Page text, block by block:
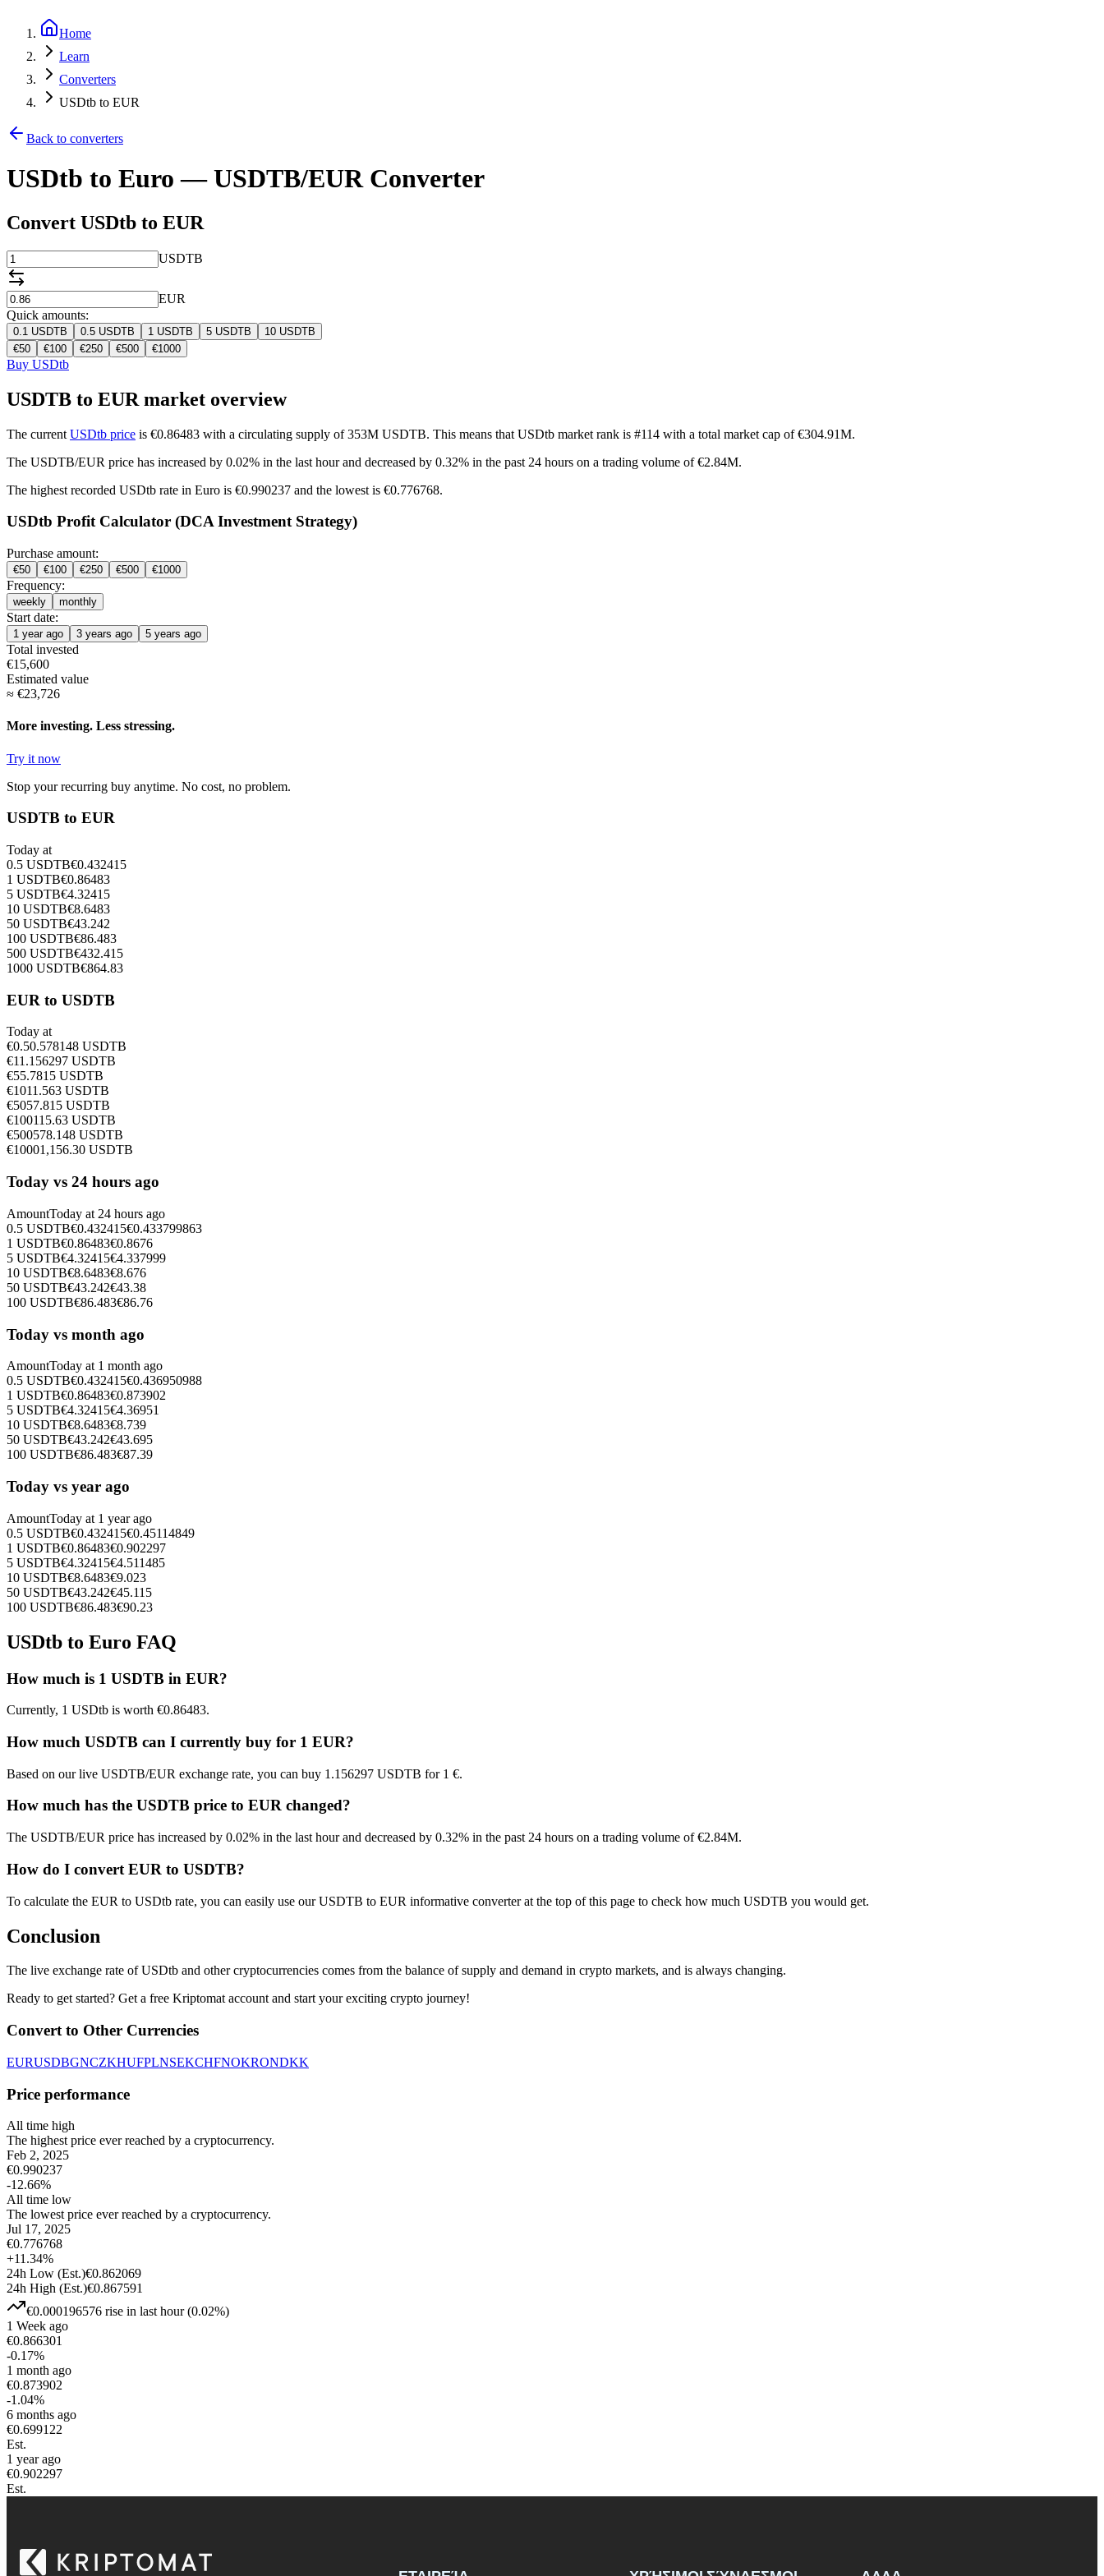
Home
Learn
Converters
USDtb to EUR
Back to converters
USDtb to Euro — USDTB/EUR Converter
Convert USDtb to EUR
USDTB
EUR
Quick amounts:
0.1 USDTB 0.5 USDTB 1 USDTB 5 USDTB 10 USDTB
€50 €100 €250 €500 €1000
Buy USDtb
USDTB to EUR market overview
The current USDtb price is €0.86483 with a circulating supply of 353M USDTB. This means that USDtb market rank is #114 with a total market cap of €304.91M.
The USDTB/EUR price has increased by 0.02% in the last hour and decreased by 0.32% in the past 24 hours on a trading volume of €2.84M.
The highest recorded USDtb rate in Euro is €0.990237 and the lowest is €0.776768.
USDtb Profit Calculator (DCA Investment Strategy)
Purchase amount:
€50 €100 €250 €500 €1000
Frequency:
weekly monthly
Start date:
1 year ago 3 years ago 5 years ago
Total invested
€15,600
Estimated value
≈ €23,726
More investing. Less stressing.
Try it now
Stop your recurring buy anytime. No cost, no problem.
USDTB to EUR
Today at
0.5 USDTB€0.432415
1 USDTB€0.86483
5 USDTB€4.32415
10 USDTB€8.6483
50 USDTB€43.242
100 USDTB€86.483
500 USDTB€432.415
1000 USDTB€864.83
EUR to USDTB
Today at
€0.50.578148 USDTB
€11.156297 USDTB
€55.7815 USDTB
€1011.563 USDTB
€5057.815 USDTB
€100115.63 USDTB
€500578.148 USDTB
€10001,156.30 USDTB
Today vs 24 hours ago
AmountToday at 24 hours ago
0.5 USDTB€0.432415€0.433799863
1 USDTB€0.86483€0.8676
5 USDTB€4.32415€4.337999
10 USDTB€8.6483€8.676
50 USDTB€43.242€43.38
100 USDTB€86.483€86.76
Today vs month ago
AmountToday at 1 month ago
0.5 USDTB€0.432415€0.436950988
1 USDTB€0.86483€0.873902
5 USDTB€4.32415€4.36951
10 USDTB€8.6483€8.739
50 USDTB€43.242€43.695
100 USDTB€86.483€87.39
Today vs year ago
AmountToday at 1 year ago
0.5 USDTB€0.432415€0.45114849
1 USDTB€0.86483€0.902297
5 USDTB€4.32415€4.511485
10 USDTB€8.6483€9.023
50 USDTB€43.242€45.115
100 USDTB€86.483€90.23
USDtb to Euro FAQ
How much is 1 USDTB in EUR?
Currently, 1 USDtb is worth €0.86483.
How much USDTB can I currently buy for 1 EUR?
Based on our live USDTB/EUR exchange rate, you can buy 1.156297 USDTB for 1 €.
How much has the USDTB price to EUR changed?
The USDTB/EUR price has increased by 0.02% in the last hour and decreased by 0.32% in the past 24 hours on a trading volume of €2.84M.
How do I convert EUR to USDTB?
To calculate the EUR to USDtb rate, you can easily use our USDTB to EUR informative converter at the top of this page to check how much USDTB you would get.
Conclusion
The live exchange rate of USDtb and other cryptocurrencies comes from the balance of supply and demand in crypto markets, and is always changing.
Ready to get started? Get a free Kriptomat account and start your exciting crypto journey!
Convert to Other Currencies
EURUSDBGNCZKHUFPLNSEKCHFNOKRONDKK
Price performance
All time high
The highest price ever reached by a cryptocurrency.
Feb 2, 2025
€0.990237
-12.66%
All time low
The lowest price ever reached by a cryptocurrency.
Jul 17, 2025
€0.776768
+11.34%
24h Low (Est.)€0.862069
24h High (Est.)€0.867591
€0.000196576 rise in last hour(0.02%)
1 Week ago
€0.866301
-0.17%
1 month ago
€0.873902
-1.04%
6 months ago
€0.699122
Est.
1 year ago
€0.902297
Est.